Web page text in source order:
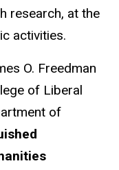
research, at the
activities.
O. Freedman
of Liberal
of